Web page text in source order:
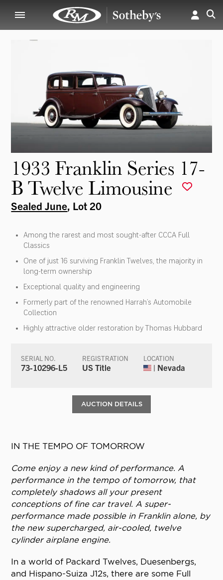
1933 Franklin Series 17-
B Twelve Limousine
Sealed June, Lot 20
Among the rarest and most sought-after CCCA Full
Classics
One of just 16 surviving Franklin Twelves, the majority in
long-term ownership
Exceptional quality and engineering
Formerly part of the renowned Harrah’s Automobile
Collection
Highly attractive older restoration by Thomas Hubbard
SERIAL NO.
73-10296-L5
REGISTRATION
US Title
LOCATION
| Nevada
AUCTION DETAILS
IN THE TEMPO OF TOMORROW
Come enjoy a new kind of performance. A
performance in the tempo of tomorrow, that
completely shadows all your present
conceptions of fine car travel. A super-
performance made possible in Franklin alone, by
the new supercharged, air-cooled, twelve
cylinder airplane engine.
In a world of Packard Twelves, Duesenbergs,
and Hispano-Suiza J12s, there are some Full